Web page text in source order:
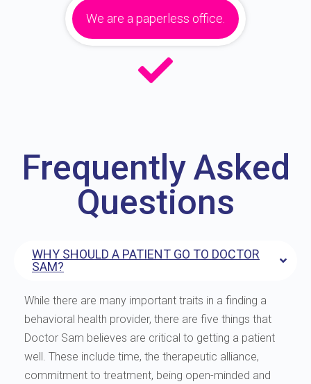
We are a paperless office.
Frequently Asked
Questions
WHY SHOULD A PATIENT GO TO DOCTOR
SAM?
While there are many important traits in a finding a
behavioral health provider, there are five things that
Doctor Sam believes are critical to getting a patient
well. These include time, the therapeutic alliance,
commitment to treatment, being open-minded and